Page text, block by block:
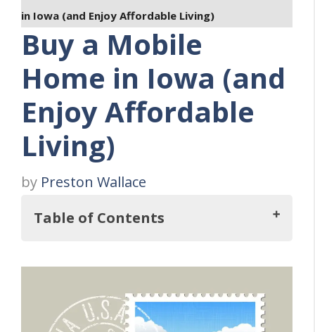
in Iowa (and Enjoy Affordable Living)
Buy a Mobile
Home in Iowa (and
Enjoy Affordable
Living)
by Preston Wallace
Table of Contents
Key Takeaways
Why Buy a Mobile Home in Iowa